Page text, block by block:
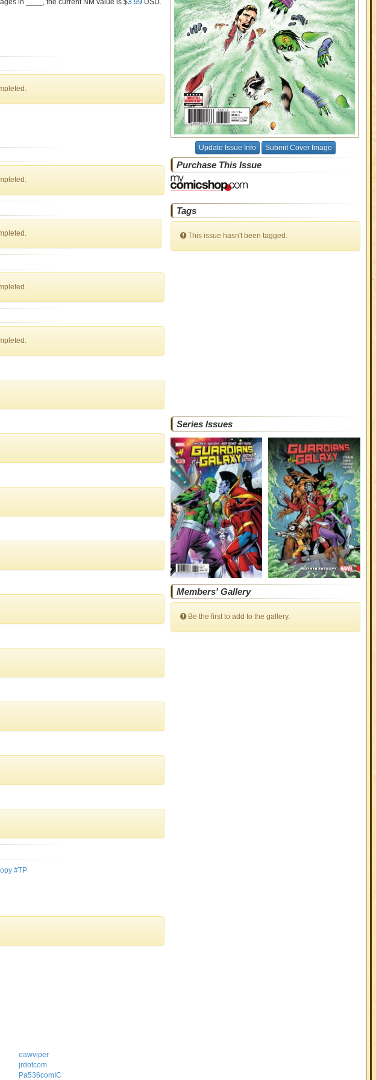
in ____ , the current NM value is $3.99USD.
#TP
eawviper
jrdotcom
Pa536comIC
Update Issue Info Submit Cover Image
Purchase This Issue
Tags
This issue hasn't been tagged.
Series Issues
Members' Gallery
Be the first to add to the gallery.